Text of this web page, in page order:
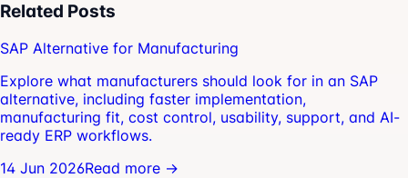
Related Posts
SAP Alternative for Manufacturing
Explore what manufacturers should look for in an SAP
alternative, including faster implementation,
manufacturing fit, cost control, usability, support, and AI-
ready ERP workflows.
14 Jun 2026Read more →